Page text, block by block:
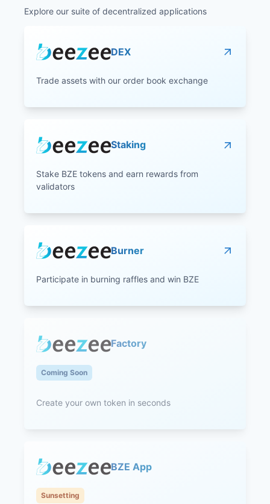
Explore our suite of decentralized applications
DEX
Trade assets with our order book exchange
Staking
Stake BZE tokens and earn rewards from
validators
Burner
Participate in burning raffles and win BZE
Factory
Coming Soon
Create your own token in seconds
BZE App
Sunsetting